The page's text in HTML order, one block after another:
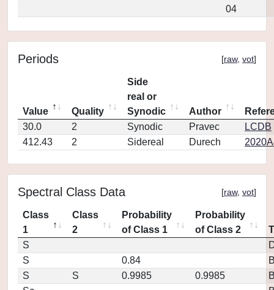
04
Periods [raw, vot]
Value Quality
Side
real or
Synodic
Author
30.0
2 Synodic Pravec
LCDB
412.43
2 Sidereal Durech
Spectral Class Data [raw, vot]
Class
1
Class
2
Probability
of Class 1
Probability
of Class 2
S
S
0.84
S
S 0.9985 0.9985